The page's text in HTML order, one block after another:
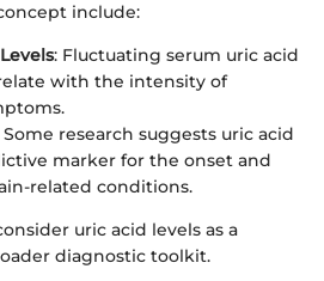
include:
: Fluctuating serum uric acid
with the intensity of
Some research suggests uric acid
marker for the onset and
related conditions.
uric acid levels as a
diagnostic toolkit.